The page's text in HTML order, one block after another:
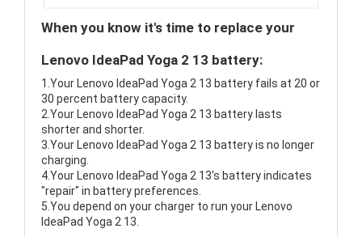
When you know it's time to replace your
Lenovo IdeaPad Yoga 2 13 battery:
1.Your Lenovo IdeaPad Yoga 2 13 battery fails at 20 or
30 percent battery capacity.
2.Your Lenovo IdeaPad Yoga 2 13 battery lasts
shorter and shorter.
3.Your Lenovo IdeaPad Yoga 2 13 battery is no longer
charging.
4.Your Lenovo IdeaPad Yoga 2 13's battery indicates
"repair" in battery preferences.
5.You depend on your charger to run your Lenovo
IdeaPad Yoga 2 13.